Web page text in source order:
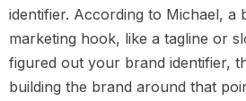
identifier. According to Michael, a
marketing hook, like a tagline or
figured out your brand identifier,
building the brand around that